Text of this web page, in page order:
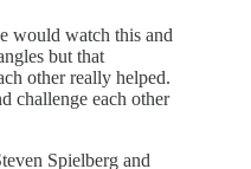
would watch this and
but that
other really helped.
challenge each other
Spielberg and